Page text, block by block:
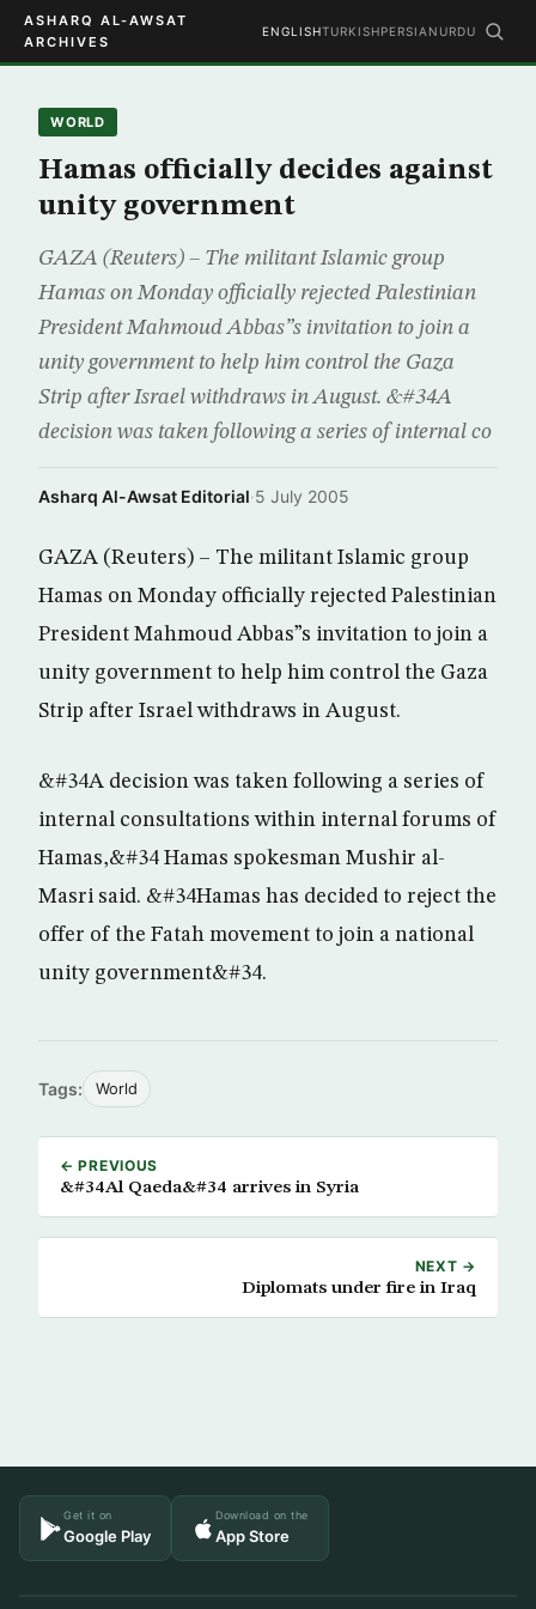
ASHARQ AL-AWSAT
ARCHIVES
ENGLISHTURKISHPERSIAN URDU
WORLD
Hamas officially decides against
unity government
GAZA (Reuters) – The militant Islamic group
Hamas on Monday officially rejected Palestinian
President Mahmoud Abbas”s invitation to join a
unity government to help him control the Gaza
Strip after Israel withdraws in August. &#34A
decision was taken following a series of internal co
Asharq Al-Awsat Editorial·5 July 2005
GAZA (Reuters) – The militant Islamic group
Hamas on Monday officially rejected Palestinian
President Mahmoud Abbas”s invitation to join a
unity government to help him control the Gaza
Strip after Israel withdraws in August.
&#34A decision was taken following a series of
internal consultations within internal forums of
Hamas,&#34 Hamas spokesman Mushir al-
Masri said. &#34Hamas has decided to reject the
offer of the Fatah movement to join a national
unity government&#34.
Tags: World
← PREVIOUS
&#34Al Qaeda&#34 arrives in Syria
NEXT →
Diplomats under fire in Iraq
Get it on
Google Play
Download on the
App Store